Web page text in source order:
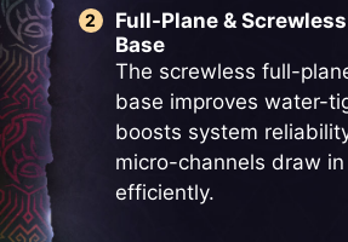
Full-Plane &
Base
The screwless full-
base improves water-
boosts system
micro-channels draw
efficiently.